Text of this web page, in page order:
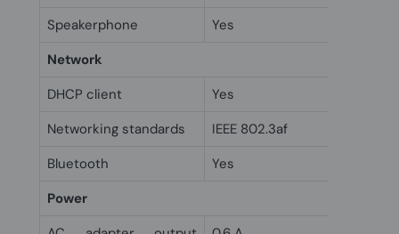
Speakerphone
Yes
Network
DHCP client
Yes
Networking standards
IEEE 802.3af
Bluetooth
Yes
Power